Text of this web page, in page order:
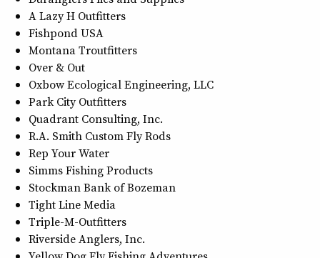
A Lazy H Outfitters
Fishpond USA
Montana Troutfitters
Over & Out
Oxbow Ecological Engineering, LLC
Park City Outfitters
Quadrant Consulting, Inc.
R.A. Smith Custom Fly Rods
Rep Your Water
Simms Fishing Products
Stockman Bank of Bozeman
Tight Line Media
Triple-M-Outfitters
Riverside Anglers, Inc.